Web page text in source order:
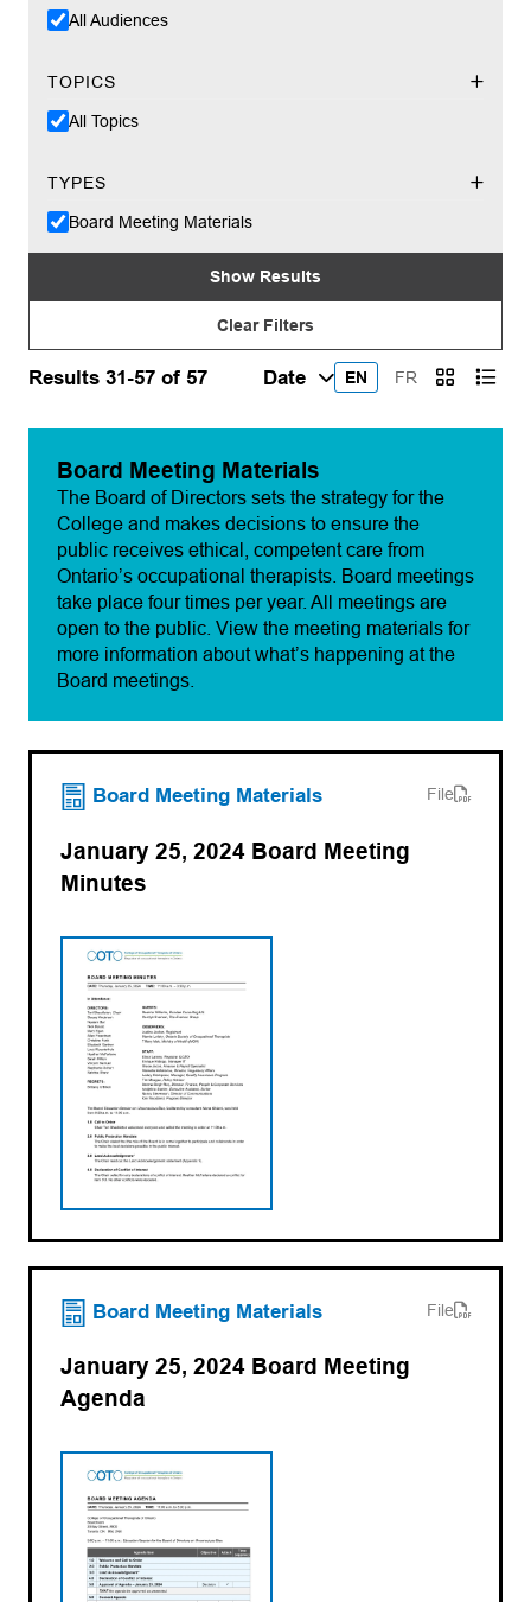
All Audiences
TOPICS
All Topics
TYPES
Board Meeting Materials
Show Results
Clear Filters
Results 31-57 of 57 EN FR
Board Meeting Materials
The Board of Directors sets the strategy for the
College and makes decisions to ensure the
public receives ethical, competent care from
Ontario’s occupational therapists. Board meetings
take place four times per year. All meetings are
open to the public. View the meeting materials for
more information about what’s happening at the
Board meetings.
Board Meeting Materials File
January 25, 2024 Board Meeting
Minutes
(opens PDF)
(opens in a new tab)
Board Meeting Materials File
January 25, 2024 Board Meeting
Agenda
(opens PDF)
(opens in a new tab)